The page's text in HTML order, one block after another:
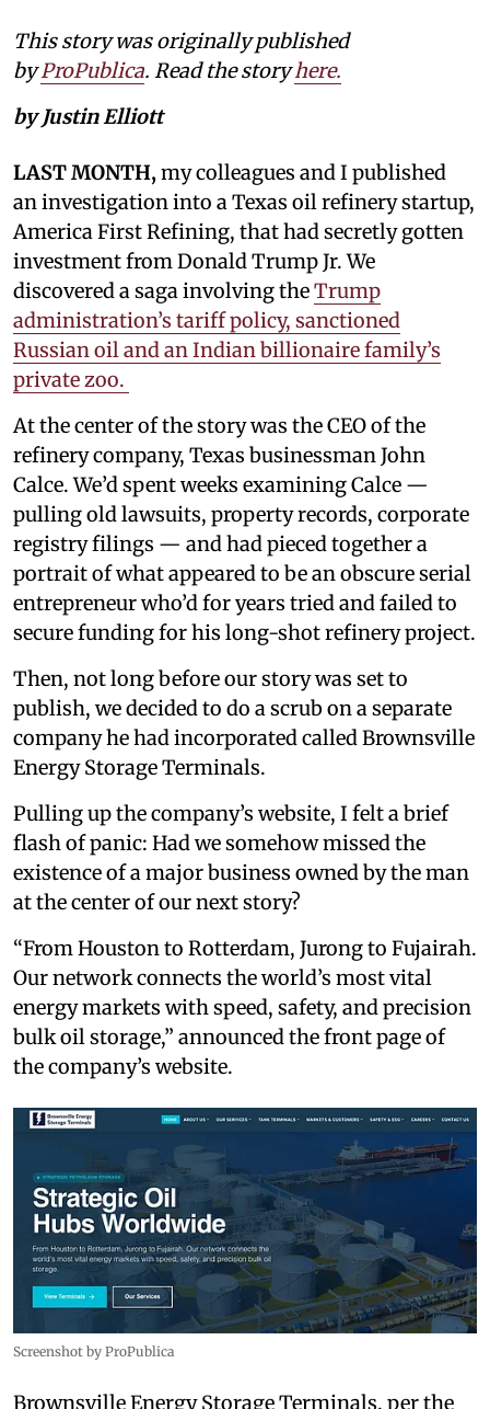
This story was originally published
byProPublica. Read the storyhere.
by Justin Elliott
LAST MONTH,my colleagues and I published
an investigation into a Texas oil refinery startup,
America First Refining, that had secretly gotten
investment from Donald Trump Jr. We
discovered a saga involving theTrump
administration’s tariff policy, sanctioned
Russian oil and an Indian billionaire family’s
private zoo.
At the center of the story was the CEO of the
refinery company, Texas businessman John
Calce. We’d spent weeks examining Calce —
pulling old lawsuits, property records, corporate
registry filings — and had pieced together a
portrait of what appeared to be an obscure serial
entrepreneur who’d for years tried and failed to
secure funding for his long-shot refinery project.
Then, not long before our story was set to
publish, we decided to do a scrub on a separate
company he had incorporated called Brownsville
Energy Storage Terminals.
Pulling up the company’s website, I felt a brief
flash of panic: Had we somehow missed the
existence of a major business owned by the man
at the center of our next story?
“From Houston to Rotterdam, Jurong to Fujairah.
Our network connects the world’s most vital
energy markets with speed, safety, and precision
bulk oil storage,” announced the front page of
the company’s website.
Screenshot by ProPublica
Brownsville Energy Storage Terminals, per the